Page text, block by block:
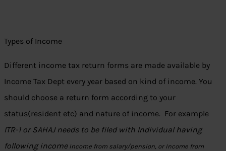
Types of Income
Different income tax return forms are made available by
Income Tax Dept every year based on kind of income. You
should choose a return form according to your
status(resident etc) and nature of income. For example
ITR-1 or SAHAJ needs to be filed with Individual having
following incomeIncome from salary/pension, orIncome from